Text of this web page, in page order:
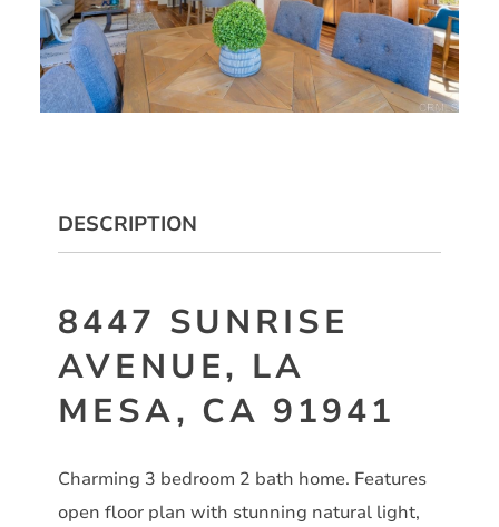
DESCRIPTION
8447 SUNRISE
AVENUE, LA
MESA, CA 91941
Charming 3 bedroom 2 bath home. Features
open floor plan with stunning natural light,